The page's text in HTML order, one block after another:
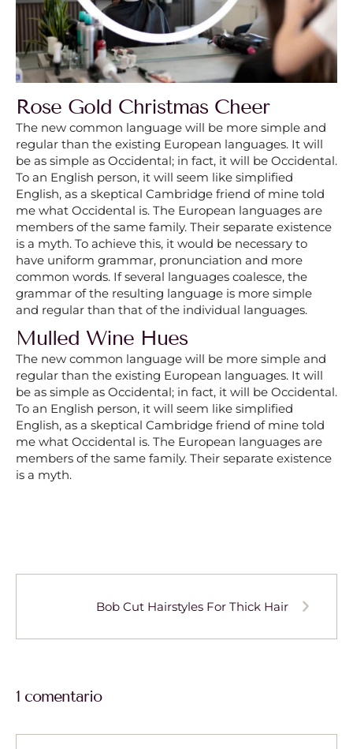
Rose Gold Christmas Cheer
The new common language will be more simple and
regular than the existing European languages. It will
be as simple as Occidental; in fact, it will be Occidental.
To an English person, it will seem like simplified
English, as a skeptical Cambridge friend of mine told
me what Occidental is. The European languages are
members of the same family. Their separate existence
is a myth. To achieve this, it would be necessary to
have uniform grammar, pronunciation and more
common words. If several languages coalesce, the
grammar of the resulting language is more simple
and regular than that of the individual languages.
Mulled Wine Hues
The new common language will be more simple and
regular than the existing European languages. It will
be as simple as Occidental; in fact, it will be Occidental.
To an English person, it will seem like simplified
English, as a skeptical Cambridge friend of mine told
me what Occidental is. The European languages are
members of the same family. Their separate existence
is a myth.
Bob Cut Hairstyles For Thick Hair
1 comentario